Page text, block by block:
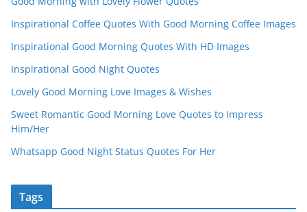
Inspirational Coffee Quotes With Good Morning Coffee Images
Inspirational Good Morning Quotes With HD Images
Inspirational Good Night Quotes
Lovely Good Morning Love Images & Wishes
Sweet Romantic Good Morning Love Quotes to Impress
Him/Her
Whatsapp Good Night Status Quotes For Her
Tags